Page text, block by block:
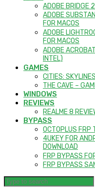
ADOBE BRIDGE
ADOBE
FOR MACOS
ADOBE
FOR MACOS
ADOBE
INTEL)
GAMES
CITIES:
THE CAVE –
WINDOWS
REVIEWS
REALME 8
BYPASS
OCTOPLUS FRP
4UKEY FOR
DOWNLOAD
FRP BYPASS
FRP BYPASS